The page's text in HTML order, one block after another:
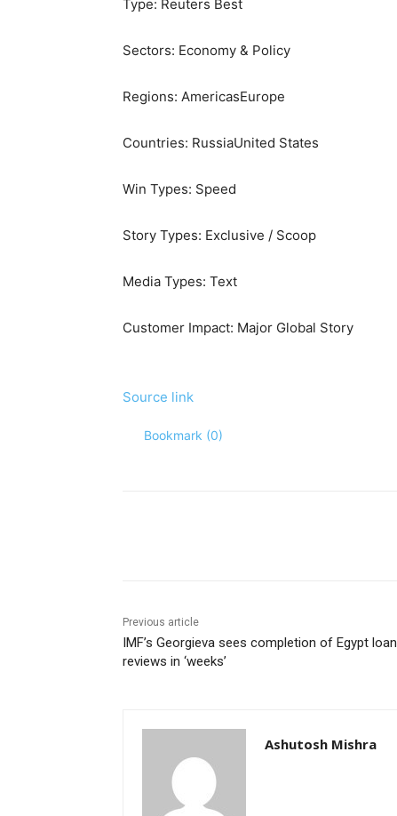
Type: Reuters Best
Sectors: Economy & Policy
Regions: AmericasEurope
Countries: RussiaUnited States
Win Types: Speed
Story Types: Exclusive / Scoop
Media Types: Text
Customer Impact: Major Global Story
Source link
Bookmark (0)
Previous article
IMF’s Georgieva sees completion of Egypt loan
reviews in ‘weeks’
Ashutosh Mishra